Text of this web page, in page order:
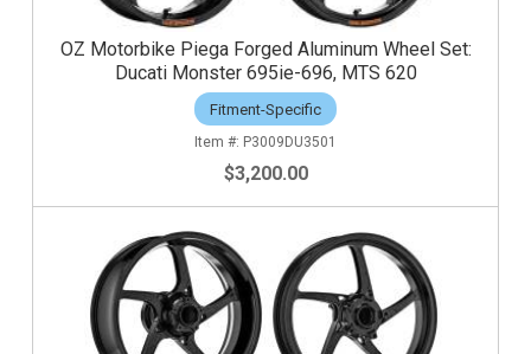
OZ Motorbike Piega Forged Aluminum Wheel Set:
Ducati Monster 695ie-696, MTS 620
Fitment-Specific
P3009DU3501
$3,200.00